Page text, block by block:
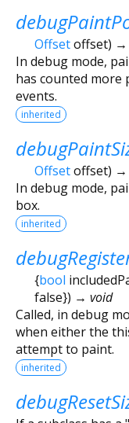
Offsetoffset) →
In debug mode,
has counted
events.
inherited
Offsetoffset) →
In debug mode,
box.
inherited
{bool
false}) → void
Called, in debug
when either the
attempt to paint.
inherited